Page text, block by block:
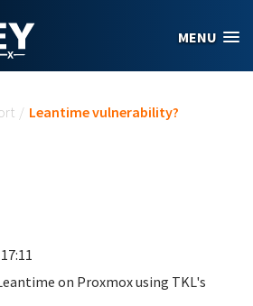
MENU
/ Leantime vulnerability?
on Proxmox using TKL's